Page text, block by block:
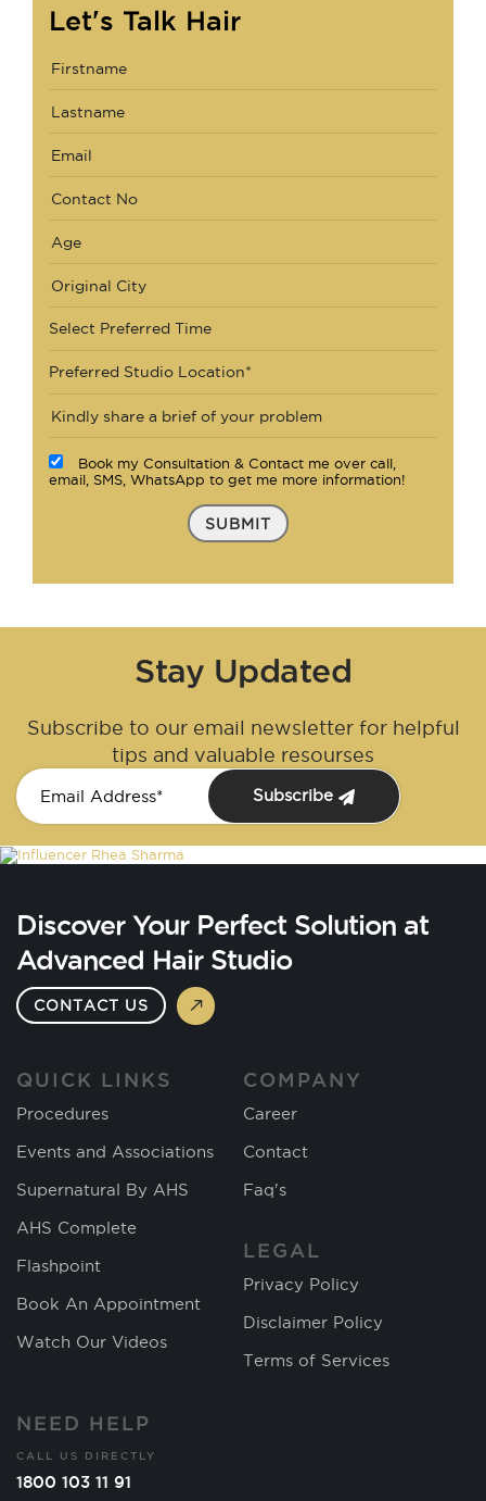
Let's Talk Hair
Select Preferred Time
Preferred Studio Location*
Book my Consultation & Contact me over call,
email, SMS, WhatsApp to get me more information!
SUBMIT
Stay Updated
Subscribe to our email newsletter for helpful
tips and valuable resourses
Subscribe
Discover Your Perfect Solution at
Advanced Hair Studio
CONTACT US
QUICK LINKS
Procedures
Events and Associations
Supernatural By AHS
AHS Complete
Flashpoint
Book An Appointment
Watch Our Videos
COMPANY
Career
Contact
Faq's
LEGAL
Privacy Policy
Disclaimer Policy
Terms of Services
NEED HELP
CALL US DIRECTLY
1800 103 11 91